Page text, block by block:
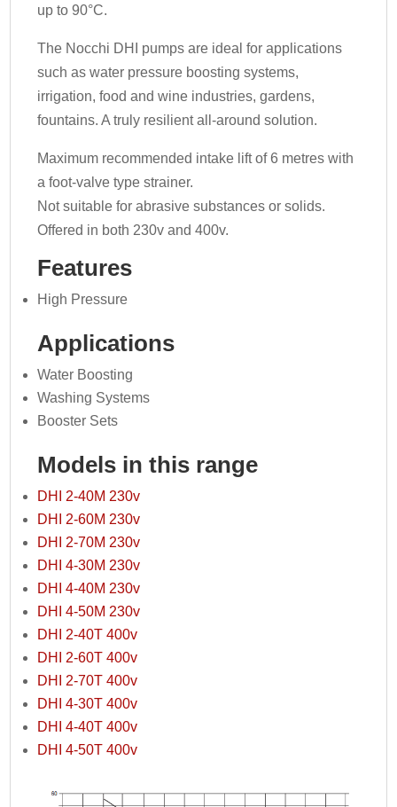
up to 90°C.
The Nocchi DHI pumps are ideal for applications
such as water pressure boosting systems,
irrigation, food and wine industries, gardens,
fountains. A truly resilient all-around solution.
Maximum recommended intake lift of 6 metres with
a foot-valve type strainer.
Not suitable for abrasive substances or solids.
Offered in both 230v and 400v.
Features
High Pressure
Applications
Water Boosting
Washing Systems
Booster Sets
Models in this range
DHI 2-40M 230v
DHI 2-60M 230v
DHI 2-70M 230v
DHI 4-30M 230v
DHI 4-40M 230v
DHI 4-50M 230v
DHI 2-40T 400v
DHI 2-60T 400v
DHI 2-70T 400v
DHI 4-30T 400v
DHI 4-40T 400v
DHI 4-50T 400v